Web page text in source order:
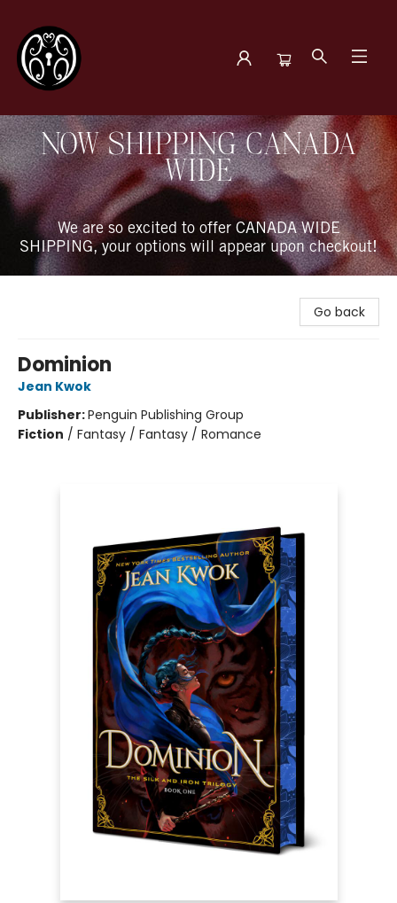
The Book Boudoir
NOW SHIPPING CANADA
WIDE
We are so excited to offer CANADA WIDE
SHIPPING, your options will appear upon checkout!
Go back
Dominion
Jean Kwok
Publisher:Penguin Publishing Group
Fiction / Fantasy / Fantasy / Romance